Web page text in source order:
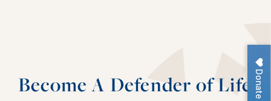
Donate
Become A Defender of Life